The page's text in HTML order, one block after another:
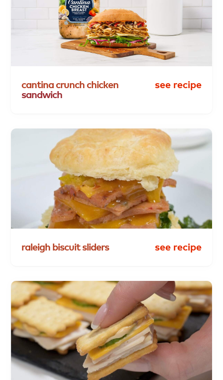
cantinacrunchchicken
sandwich
see recipe
raleigh biscuitsliders see recipe